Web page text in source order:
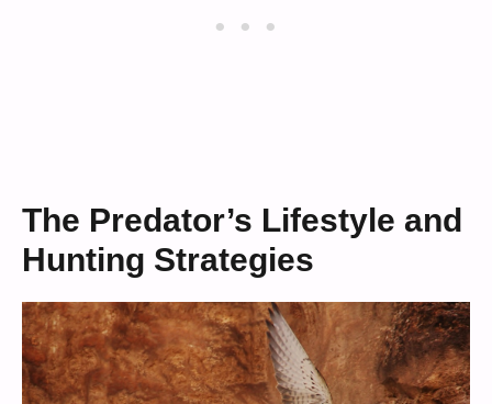
The Predator’s Lifestyle and
Hunting Strategies